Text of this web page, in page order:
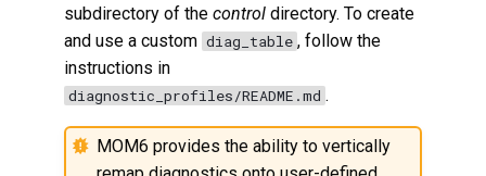
subdirectory of thecontrol directory. To create
and use a custom diag_table , follow the
instructions in
diagnostic_profiles/README.md .
MOM6 provides the ability to vertically